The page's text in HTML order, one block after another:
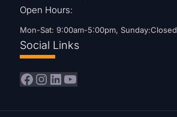
Open Hours:
Mon-Sat: 9:00am-5:00pm, Sunday:Closed
Social Links
Facebook
Instagram
LinkedIn
YouTube